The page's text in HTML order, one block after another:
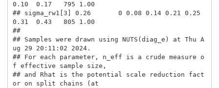
0.10  0.17   795 1.00
## sigma_rw1[3] 0.26       0 0.08 0.14 0.21 0.25
0.31  0.43   805 1.00
##
## Samples were drawn using NUTS(diag_e) at Thu A
ug 29 20:11:02 2024.
## For each parameter, n_eff is a crude measure o
f effective sample size,
## and Rhat is the potential scale reduction fact
or on split chains (at